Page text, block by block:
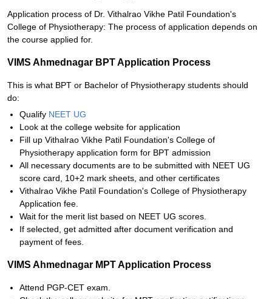
Application process of Dr. Vithalrao Vikhe Patil Foundation's
College of Physiotherapy: The process of application depends on
the course applied for.
VIMS Ahmednagar BPT Application Process
This is what BPT or Bachelor of Physiotherapy students should
do:
Qualify NEET UG
Look at the college website for application
Fill up Vithalrao Vikhe Patil Foundation's College of
Physiotherapy application form for BPT admission
All necessary documents are to be submitted with NEET UG
score card, 10+2 mark sheets, and other certificates
Vithalrao Vikhe Patil Foundation's College of Physiotherapy
Application fee.
Wait for the merit list based on NEET UG scores.
If selected, get admitted after document verification and
payment of fees.
VIMS Ahmednagar MPT Application Process
Attend PGP-CET exam.